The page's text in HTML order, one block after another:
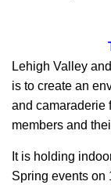
Lehigh Valley
is to create an
and camaraderie
members and
It is holding
Spring events on